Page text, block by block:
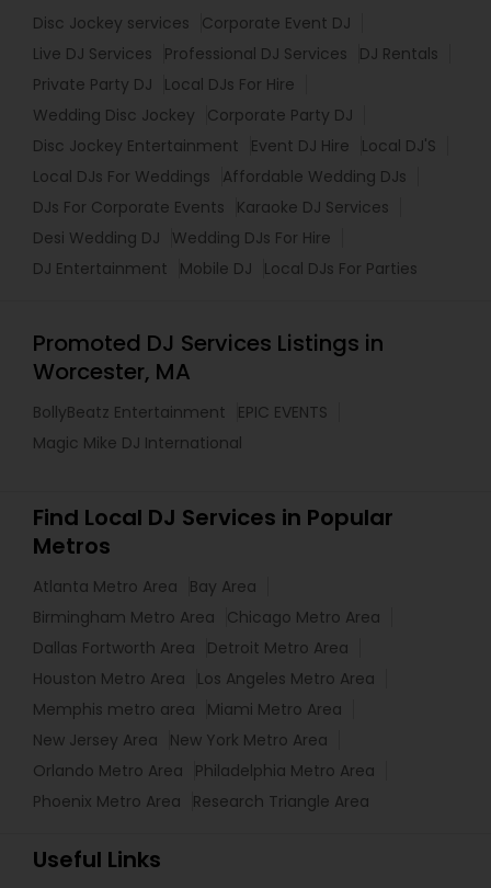
Disc Jockey services
Corporate Event DJ
Live DJ Services
Professional DJ Services
DJ Rentals
Private Party DJ
Local DJs For Hire
Wedding Disc Jockey
Corporate Party DJ
Disc Jockey Entertainment
Event DJ Hire
Local DJ'S
Local DJs For Weddings
Affordable Wedding DJs
DJs For Corporate Events
Karaoke DJ Services
Desi Wedding DJ
Wedding DJs For Hire
DJ Entertainment
Mobile DJ Local DJs For Parties
Promoted DJ Services Listings in
Worcester, MA
BollyBeatz Entertainment
EPIC EVENTS
Magic Mike DJ International
Find Local DJ Services in Popular
Metros
Atlanta Metro Area
Bay Area
Birmingham Metro Area
Chicago Metro Area
Dallas Fortworth Area
Detroit Metro Area
Houston Metro Area
Los Angeles Metro Area
Memphis metro area
Miami Metro Area
New Jersey Area
New York Metro Area
Orlando Metro Area
Philadelphia Metro Area
Phoenix Metro Area
Research Triangle Area
Useful Links